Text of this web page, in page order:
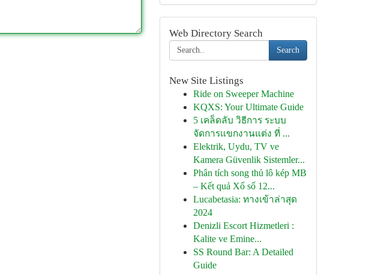
Web Directory Search
Search
New Site Listings
Ride on Sweeper Machine
KQXS: Your Ultimate Guide
5 เคล็ดลับ วิธีการ ระบบ
จัดการแขกงานแต่ง ที่ ...
Elektrik, Uydu, TV ve
Kamera Güvenlik Sistemler...
Phân tích song thủ lô kép MB
– Kết quả Xổ số 12...
Lucabetasia: ทางเข้าล่าสุด
2024
Denizli Escort Hizmetleri :
Kalite ve Emine...
SS Round Bar: A Detailed
Guide